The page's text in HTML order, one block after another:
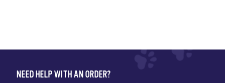
NEED HELP WITH AN ORDER?